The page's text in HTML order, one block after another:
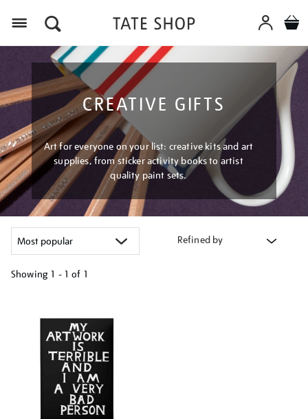
CREATIVE GIFTS
Art for everyone on your list: creative kits and art
supplies, from sticker activity books to artist
quality paint sets.
Refined by
Showing 1 - 1 of 1
results